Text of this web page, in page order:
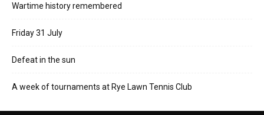
Wartime history remembered
Friday 31 July
Defeat in the sun
A week of tournaments at Rye Lawn Tennis Club